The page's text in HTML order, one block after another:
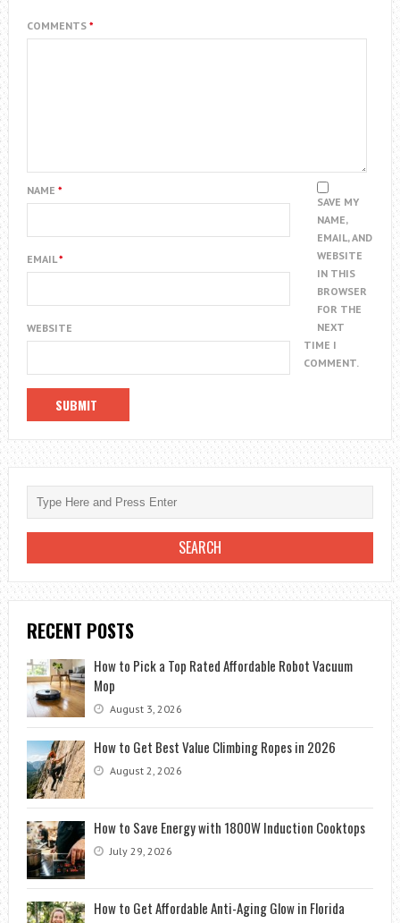
COMMENTS *
NAME *
EMAIL*
WEBSITE
SAVE MY
NAME,
EMAIL, AND
WEBSITE
IN THIS
BROWSER
FOR THE
NEXT
TIME I
COMMENT.
RECENT POSTS
How to Pick a Top Rated Affordable Robot Vacuum
Mop
August 3, 2026
How to Get Best Value Climbing Ropes in 2026
August 2, 2026
How to Save Energy with 1800W Induction Cooktops
July 29, 2026
How to Get Affordable Anti-Aging Glow in Florida